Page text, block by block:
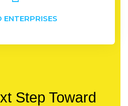
ENTERPRISES
Step Toward